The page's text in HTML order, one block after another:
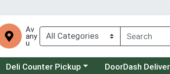
Av
any
u
Choose a category menu
Deli Counter Pickup Choose a category
DoorDash